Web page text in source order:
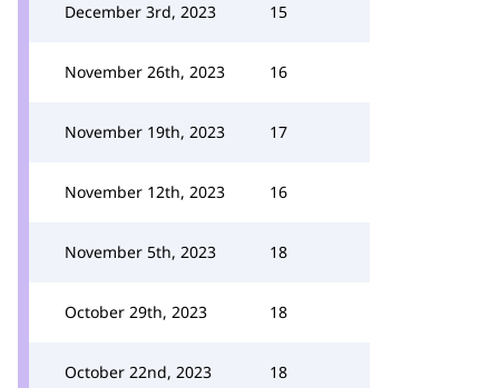
December 3rd, 2023 15
November 26th, 2023 16
November 19th, 2023 17
November 12th, 2023 16
November 5th, 2023 18
October 29th, 2023 18
October 22nd, 2023 18